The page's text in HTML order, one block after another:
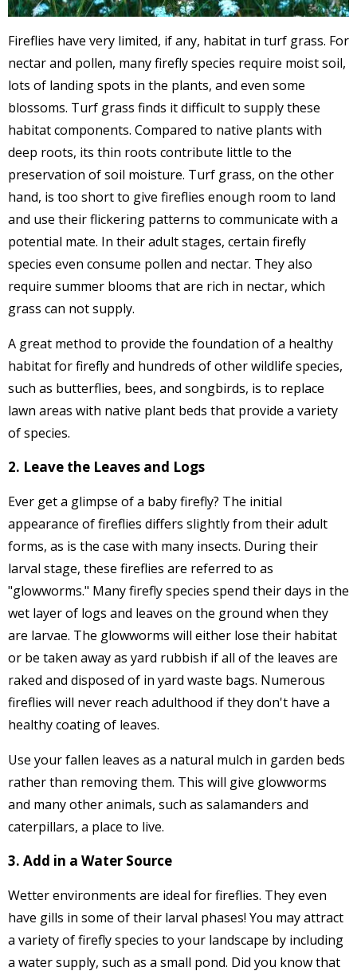
Fireflies have very limited, if any, habitat in turf grass. For
nectar and pollen, many firefly species require moist soil,
lots of landing spots in the plants, and even some
blossoms. Turf grass finds it difficult to supply these
habitat components. Compared to native plants with
deep roots, its thin roots contribute little to the
preservation of soil moisture. Turf grass, on the other
hand, is too short to give fireflies enough room to land
and use their flickering patterns to communicate with a
potential mate. In their adult stages, certain firefly
species even consume pollen and nectar. They also
require summer blooms that are rich in nectar, which
grass can not supply.
A great method to provide the foundation of a healthy
habitat for firefly and hundreds of other wildlife species,
such as butterflies, bees, and songbirds, is to replace
lawn areas with native plant beds that provide a variety
of species.
2. Leave the Leaves and Logs
Ever get a glimpse of a baby firefly? The initial
appearance of fireflies differs slightly from their adult
forms, as is the case with many insects. During their
larval stage, these fireflies are referred to as
"glowworms." Many firefly species spend their days in the
wet layer of logs and leaves on the ground when they
are larvae. The glowworms will either lose their habitat
or be taken away as yard rubbish if all of the leaves are
raked and disposed of in yard waste bags. Numerous
fireflies will never reach adulthood if they don't have a
healthy coating of leaves.
Use your fallen leaves as a natural mulch in garden beds
rather than removing them. This will give glowworms
and many other animals, such as salamanders and
caterpillars, a place to live.
3. Add in a Water Source
Wetter environments are ideal for fireflies. They even
have gills in some of their larval phases! You may attract
a variety of firefly species to your landscape by including
a water supply, such as a small pond. Did you know that